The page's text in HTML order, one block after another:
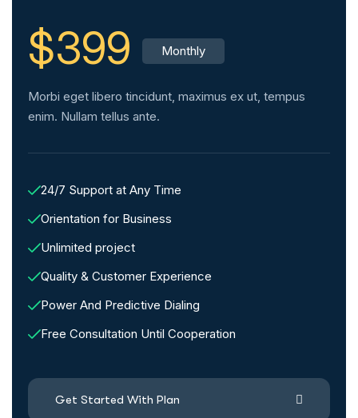
$399 Monthly
Morbi eget libero tincidunt, maximus ex ut, tempus
enim. Nullam tellus ante.
24/7 Support at Any Time
Orientation for Business
Unlimited project
Quality & Customer Experience
Power And Predictive Dialing
Free Consultation Until Cooperation
Get Started With Plan